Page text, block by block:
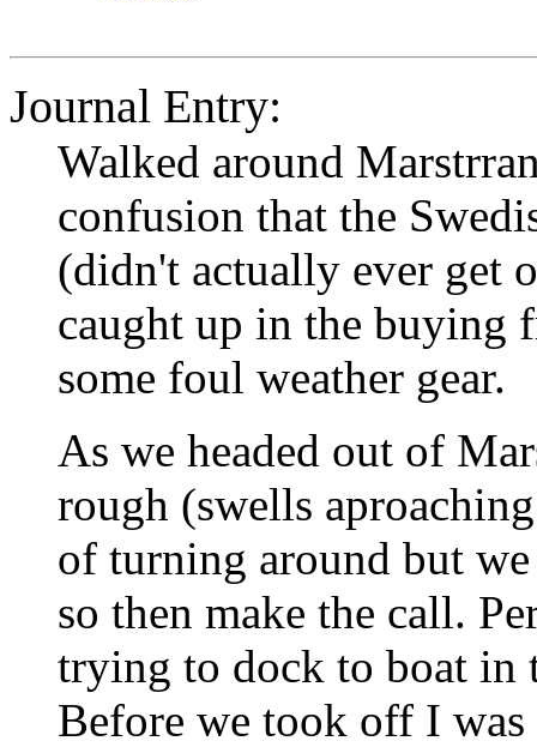
Journal Entry:
Walked around
confusion that the
(didn't actually ever get
caught up in the buying
some foul weather gear.
As we headed out of
rough (swells
of turning around but
so then make the call.
trying to dock to boat in
Before we took off I